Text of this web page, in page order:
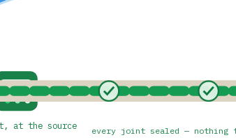
PREPAID
at the source every joint sealed — nothing